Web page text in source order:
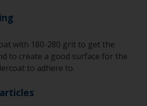
with 180-280 grit to get the
to create a good surface for the
to adhere to.